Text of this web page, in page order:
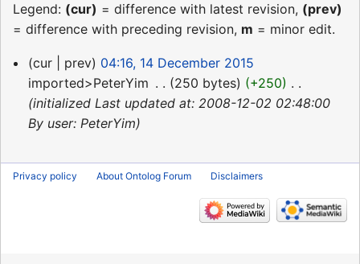
Legend: (cur) = difference with latest revision, (prev)
= difference with preceding revision, m = minor edit.
14
December
2015
cur prev
04:16, 14 December 2015
imported>PeterYim
250 bytes +250
initialized Last updated at: 2008-12-02 02:48:00
By user: PeterYim
Privacy policy About Ontolog Forum Disclaimers